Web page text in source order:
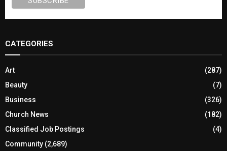
CATEGORIES
Art
(287)
Beauty
(7)
Business
(326)
Church News
(182)
Classified Job Postings
(4)
Community (2,689)